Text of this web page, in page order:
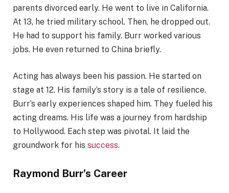
parents divorced early. He went to live in California.
At 13, he tried military school. Then, he dropped out.
He had to support his family. Burr worked various
jobs. He even returned to China briefly.
Acting has always been his passion. He started on
stage at 12. His family’s story is a tale of resilience.
Burr’s early experiences shaped him. They fueled his
acting dreams. His life was a journey from hardship
to Hollywood. Each step was pivotal. It laid the
groundwork for his success.
Raymond Burr’s Career